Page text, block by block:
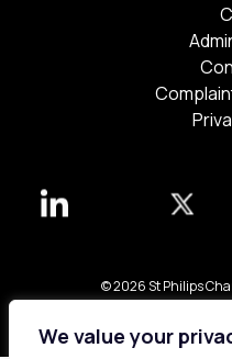
We value your
© 2026 St Philips